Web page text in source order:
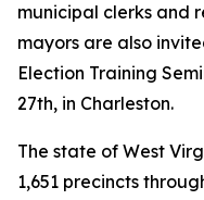
municipal clerks and
mayors are also
Election Training
27th, in Charleston.
The state of West
1,651 precincts